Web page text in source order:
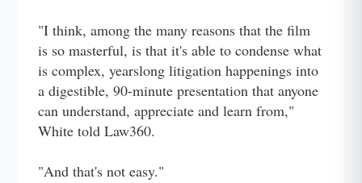
"I think, among the many reasons that the film
is so masterful, is that it's able to condense what
is complex, yearslong litigation happenings into
a digestible, 90-minute presentation that anyone
can understand, appreciate and learn from,"
White told Law360.
"And that's not easy."